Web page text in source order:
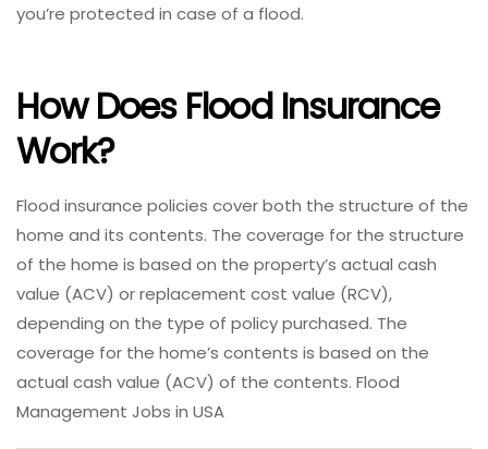
you’re protected in case of a flood.
How Does Flood Insurance
Work?
Flood insurance policies cover both the structure of the
home and its contents. The coverage for the structure
of the home is based on the property’s actual cash
value (ACV) or replacement cost value (RCV),
depending on the type of policy purchased. The
coverage for the home’s contents is based on the
actual cash value (ACV) of the contents. Flood
Management Jobs in USA